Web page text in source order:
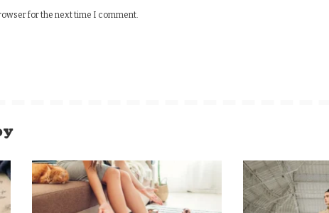
for the next time I comment.